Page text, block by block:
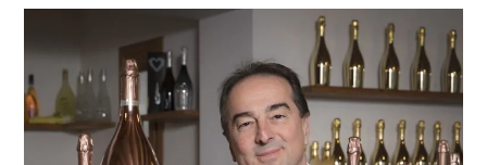
AWARDED
RIEDEL
WINE
MAKER